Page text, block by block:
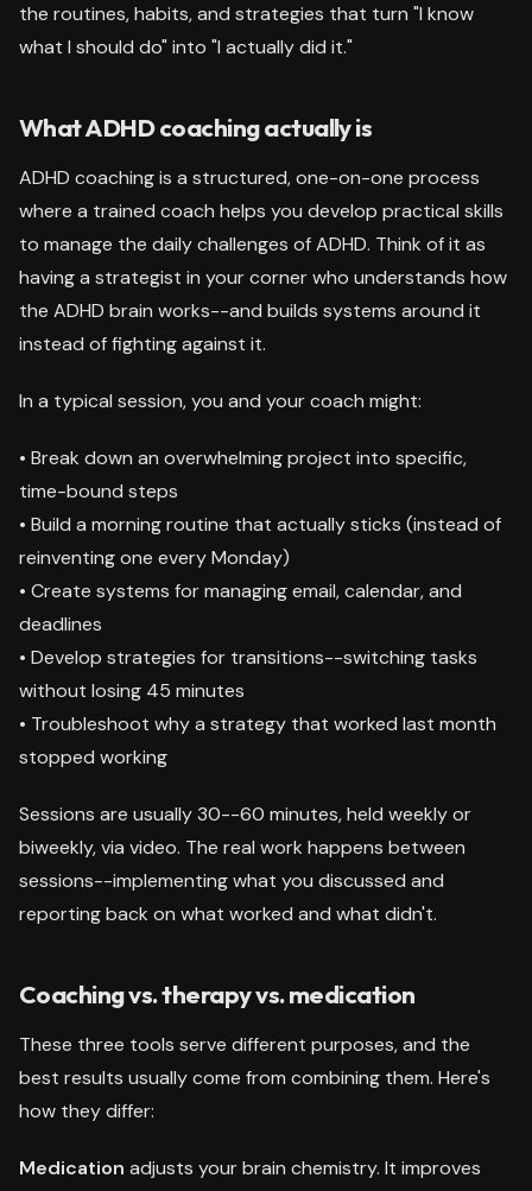
the routines, habits, and strategies that turn "I know
what I should do" into "I actually did it."
What ADHD coaching actually is
ADHD coaching is a structured, one-on-one process
where a trained coach helps you develop practical skills
to manage the daily challenges of ADHD. Think of it as
having a strategist in your corner who understands how
the ADHD brain works--and builds systems around it
instead of fighting against it.
In a typical session, you and your coach might:
• Break down an overwhelming project into specific,
time-bound steps
• Build a morning routine that actually sticks (instead of
reinventing one every Monday)
• Create systems for managing email, calendar, and
deadlines
• Develop strategies for transitions--switching tasks
without losing 45 minutes
• Troubleshoot why a strategy that worked last month
stopped working
Sessions are usually 30--60 minutes, held weekly or
biweekly, via video. The real work happens between
sessions--implementing what you discussed and
reporting back on what worked and what didn't.
Coaching vs. therapy vs. medication
These three tools serve different purposes, and the
best results usually come from combining them. Here's
how they differ:
Medication adjusts your brain chemistry. It improves